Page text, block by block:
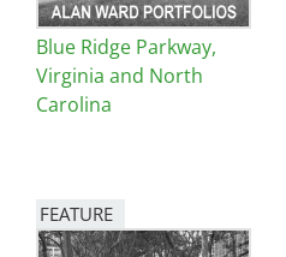
Blue Ridge Parkway,
Virginia and North
Carolina
FEATURE
Image